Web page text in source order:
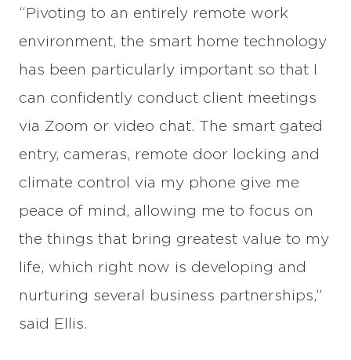
“Pivoting to an entirely remote work
environment, the smart home technology
has been particularly important so that I
can confidently conduct client meetings
via Zoom or video chat. The smart gated
entry, cameras, remote door locking and
climate control via my phone give me
peace of mind, allowing me to focus on
the things that bring greatest value to my
life, which right now is developing and
nurturing several business partnerships,”
said Ellis.